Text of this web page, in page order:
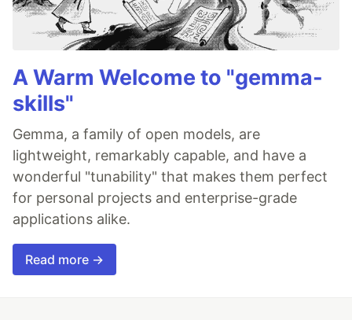
A Warm Welcome to "gemma-
skills"
Gemma, a family of open models, are
lightweight, remarkably capable, and have a
wonderful "tunability" that makes them perfect
for personal projects and enterprise-grade
applications alike.
Read more →